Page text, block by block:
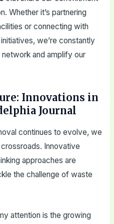
Whether it’s partnering
or connecting with
we’re constantly
and amplify our
Innovations in
Journal
continues to evolve, we
Innovative
approaches are
the challenge of waste
attention is the growing